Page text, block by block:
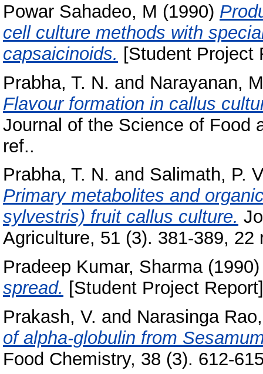
Powar Sahadeo, M (1990)
cell culture methods with
capsaicinoids. [Student Project
Prabha, T. N. and Narayanan,
Flavour formation in callus
Journal of the Science of Food
ref..
Prabha, T. N. and Salimath, P.
Primary metabolites and
sylvestris) fruit callus culture.
Agriculture, 51 (3). 381-389, 22
Pradeep Kumar, Sharma
spread. [Student Project
Prakash, V. and Narasinga
of alpha-globulin from
Food Chemistry, 38 (3). 612-